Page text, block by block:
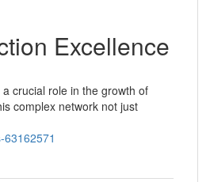
Excellence
crucial role in the growth of
complex network not just